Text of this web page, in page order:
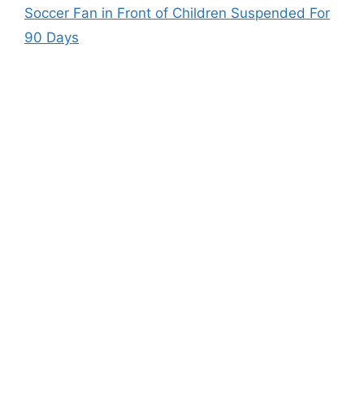
Soccer Fan in Front of Children Suspended For
90 Days